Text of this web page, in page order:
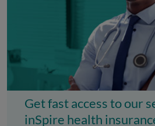
Get fast access to our
inSpire health